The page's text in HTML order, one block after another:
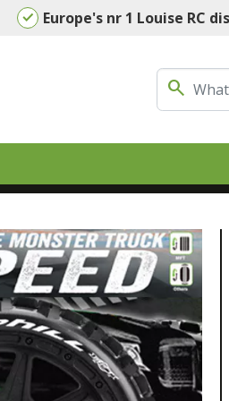
Europe's nr 1 Louise RC
search